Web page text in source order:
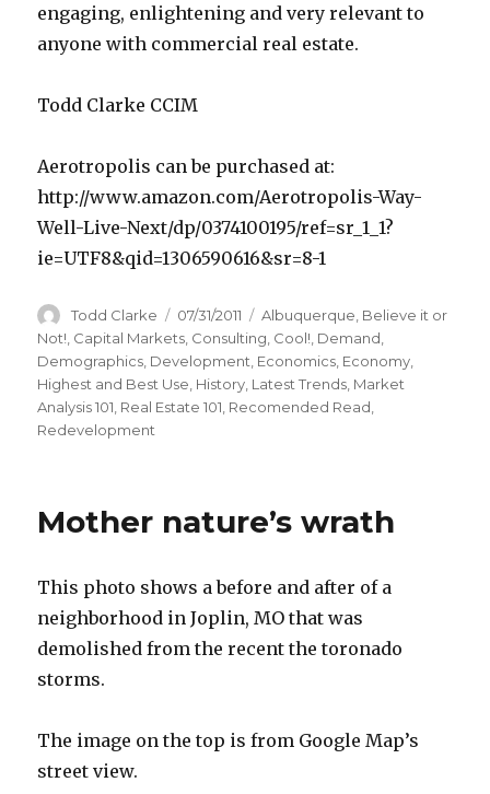
engaging, enlightening and very relevant to
anyone with commercial real estate.
Todd Clarke CCIM
Aerotropolis can be purchased at:
http://www.amazon.com/Aerotropolis-Way-
Well-Live-Next/dp/0374100195/ref=sr_1_1?
ie=UTF8&qid=1306590616&sr=8-1
Author
Todd Clarke
Posted
on
07/31/2011 Categories
Albuquerque Believe it or
Not! Capital Markets Consulting Cool! Demand
Demographics Development Economics Economy
Highest and Best Use History Latest Trends Market
Analysis 101 Real Estate 101 Recomended Read
Redevelopment
Mother nature’s wrath
This photo shows a before and after of a
neighborhood in Joplin, MO that was
demolished from the recent the toronado
storms.
The image on the top is from Google Map’s
street view.